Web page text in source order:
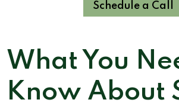
Schedule a Call
What You
Know About